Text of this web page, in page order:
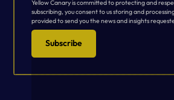
Yellow Canary is committed to protecting and
subscribing, you consent to us storing and
provided to send you the news and insights
Subscribe